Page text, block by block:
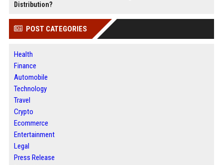
Distribution?
POST CATEGORIES
Health
Finance
Automobile
Technology
Travel
Crypto
Ecommerce
Entertainment
Legal
Press Release